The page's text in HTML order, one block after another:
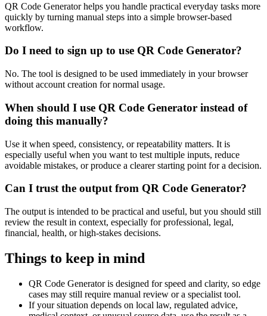
QR Code Generator helps you handle practical everyday tasks more
quickly by turning manual steps into a simple browser-based
workflow.
Do I need to sign up to use QR Code Generator?
No. The tool is designed to be used immediately in your browser
without account creation for normal usage.
When should I use QR Code Generator instead of
doing this manually?
Use it when speed, consistency, or repeatability matters. It is
especially useful when you want to test multiple inputs, reduce
avoidable mistakes, or produce a clearer starting point for a decision.
Can I trust the output from QR Code Generator?
The output is intended to be practical and useful, but you should still
review the result in context, especially for professional, legal,
financial, health, or high-stakes decisions.
Things to keep in mind
QR Code Generator is designed for speed and clarity, so edge
cases may still require manual review or a specialist tool.
If your situation depends on local law, regulated advice,